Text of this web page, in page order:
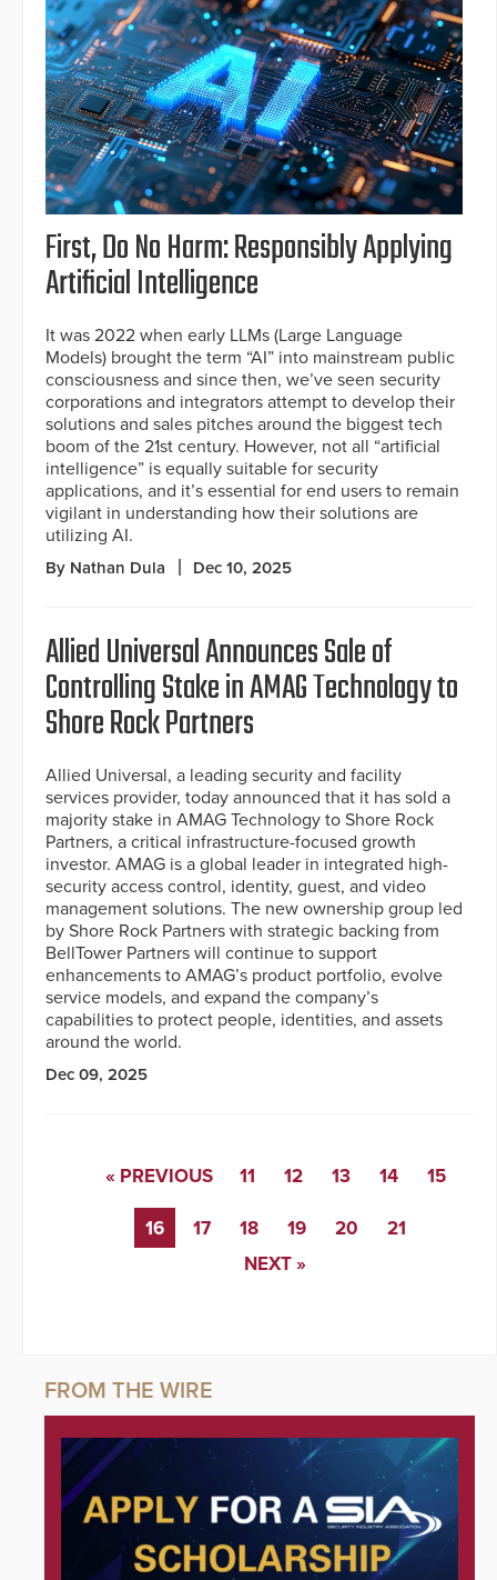
First, Do No Harm: Responsibly Applying
Artificial Intelligence
It was 2022 when early LLMs (Large Language
Models) brought the term “AI” into mainstream public
consciousness and since then, we’ve seen security
corporations and integrators attempt to develop their
solutions and sales pitches around the biggest tech
boom of the 21st century. However, not all “artificial
intelligence” is equally suitable for security
applications, and it’s essential for end users to remain
vigilant in understanding how their solutions are
utilizing AI.
By Nathan Dula Dec 10, 2025
Allied Universal Announces Sale of
Controlling Stake in AMAG Technology to
Shore Rock Partners
Allied Universal, a leading security and facility
services provider, today announced that it has sold a
majority stake in AMAG Technology to Shore Rock
Partners, a critical infrastructure-focused growth
investor. AMAG is a global leader in integrated high-
security access control, identity, guest, and video
management solutions. The new ownership group led
by Shore Rock Partners with strategic backing from
BellTower Partners will continue to support
enhancements to AMAG’s product portfolio, evolve
service models, and expand the company’s
capabilities to protect people, identities, and assets
around the world.
Dec 09, 2025
« PREVIOUS 11 12 13 14 15
16 17 18 19 20
21
NEXT »